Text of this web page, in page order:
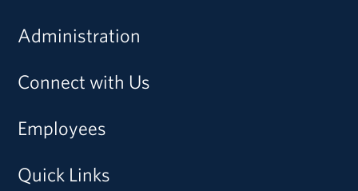
Administration
Connect with Us
Employees
Quick Links